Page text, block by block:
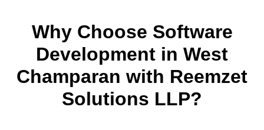
Why Choose Software
Development in West
Champaran with Reemzet
Solutions LLP?